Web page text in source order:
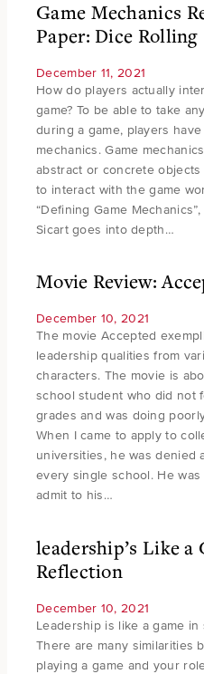
Game Mechanics
Paper: Dice Rolling
December 11, 2021
How do players actually
game? To be able to take
during a game, players
mechanics. Game
abstract or concrete objects
to interact with the game
“Defining Game
Sicart goes into depth…
Movie Review:
December 10, 2021
The movie Accepted
leadership qualities from
characters. The movie is
school student who did not
grades and was doing
When I came to apply to
universities, he was denied
every single school. He
admit to his…
leadership’s Like a
Reflection
December 10, 2021
Leadership is like a game in
There are many similarities
playing a game and your